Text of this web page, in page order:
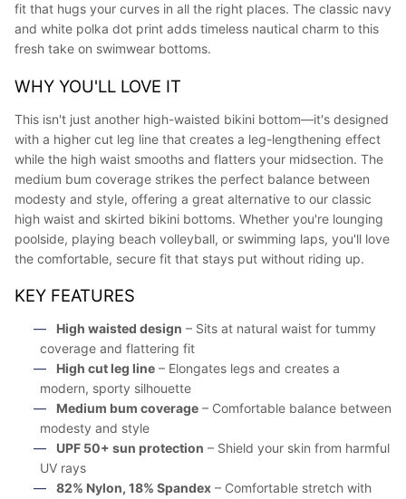
fit that hugs your curves in all the right places. The classic navy
and white polka dot print adds timeless nautical charm to this
fresh take on swimwear bottoms.
WHY YOU'LL LOVE IT
This isn't just another high-waisted bikini bottom—it's designed
with a higher cut leg line that creates a leg-lengthening effect
while the high waist smooths and flatters your midsection. The
medium bum coverage strikes the perfect balance between
modesty and style, offering a great alternative to our classic
high waist and skirted bikini bottoms. Whether you're lounging
poolside, playing beach volleyball, or swimming laps, you'll love
the comfortable, secure fit that stays put without riding up.
KEY FEATURES
High waisted design – Sits at natural waist for tummy
coverage and flattering fit
High cut leg line – Elongates legs and creates a
modern, sporty silhouette
Medium bum coverage – Comfortable balance between
modesty and style
UPF 50+ sun protection – Shield your skin from harmful
UV rays
82% Nylon, 18% Spandex – Comfortable stretch with